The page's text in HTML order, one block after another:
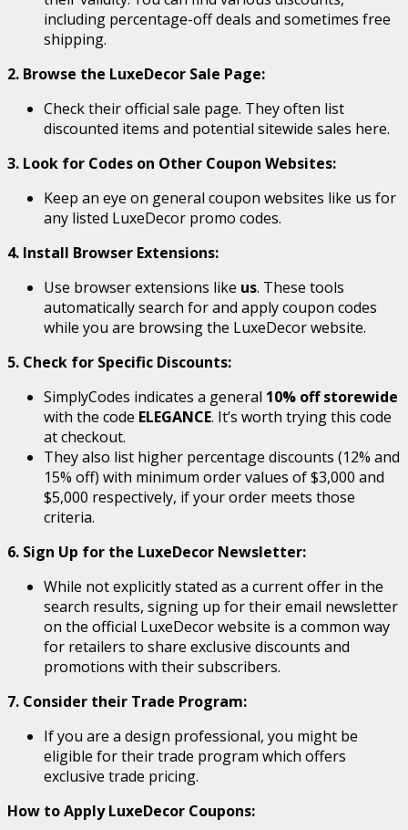
including percentage-off deals and sometimes free
shipping.
2. Browse the LuxeDecor Sale Page:
Check their official sale page. They often list
discounted items and potential sitewide sales here.
3. Look for Codes on Other Coupon Websites:
Keep an eye on general coupon websites like us for
any listed LuxeDecor promo codes.
4. Install Browser Extensions:
Use browser extensions like us. These tools
automatically search for and apply coupon codes
while you are browsing the LuxeDecor website.
5. Check for Specific Discounts:
SimplyCodes indicates a general 10% off storewide
with the code ELEGANCE. It’s worth trying this code
at checkout.
They also list higher percentage discounts (12% and
15% off) with minimum order values of $3,000 and
$5,000 respectively, if your order meets those
criteria.
6. Sign Up for the LuxeDecor Newsletter:
While not explicitly stated as a current offer in the
search results, signing up for their email newsletter
on the official LuxeDecor website is a common way
for retailers to share exclusive discounts and
promotions with their subscribers.
7. Consider their Trade Program:
If you are a design professional, you might be
eligible for their trade program which offers
exclusive trade pricing.
How to Apply LuxeDecor Coupons: